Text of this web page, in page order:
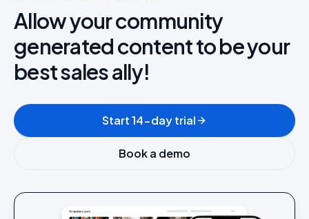
Allow your community
generated content to be your
best sales ally!
Start 14-day trial
Book a demo